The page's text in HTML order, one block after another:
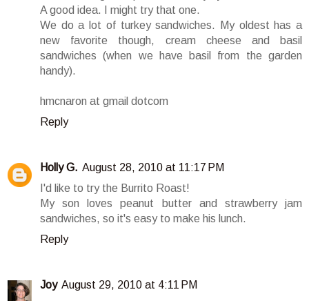
A good idea. I might try that one.
We do a lot of turkey sandwiches. My oldest has a
new favorite though, cream cheese and basil
sandwiches (when we have basil from the garden
handy).
hmcnaron at gmail dotcom
Reply
Holly G. August 28, 2010 at 11:17 PM
I'd like to try the Burrito Roast!
My son loves peanut butter and strawberry jam
sandwiches, so it's easy to make his lunch.
Reply
Joy August 29, 2010 at 4:11 PM